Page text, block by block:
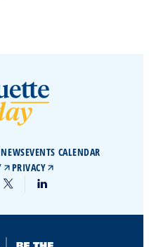
EVENTS CALENDAR
PRIVACY